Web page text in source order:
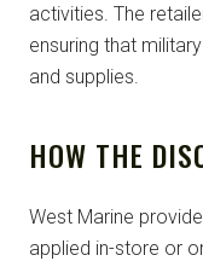
activities. The
ensuring that
and supplies.
HOW THE
West Marine
applied in-store or